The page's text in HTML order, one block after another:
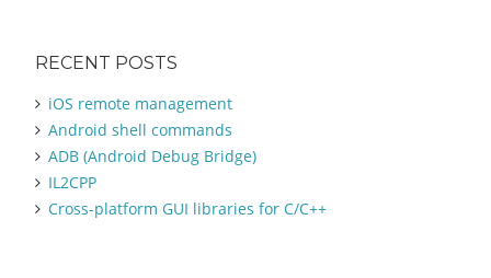
RECENT POSTS
iOS remote management
Android shell commands
ADB (Android Debug Bridge)
IL2CPP
Cross-platform GUI libraries for C/C++